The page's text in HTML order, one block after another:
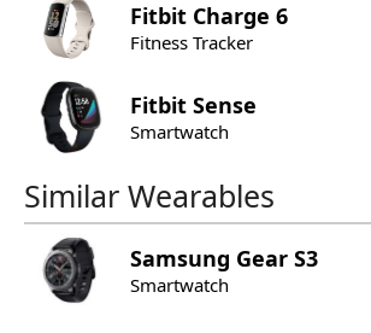
Fitbit Charge 6
Fitness Tracker
Fitbit Sense
Smartwatch
Similar Wearables
Samsung Gear S3
Smartwatch